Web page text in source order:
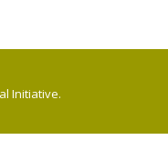
Initiative.